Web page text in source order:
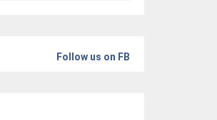
Follow us on FB